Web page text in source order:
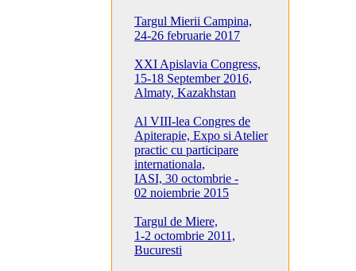
Targul Mierii Campina,
24-26 februarie 2017
XXI Apislavia Congress,
15-18 September 2016,
Almaty, Kazakhstan
Al VIII-lea Congres de
Apiterapie, Expo si Atelier
practic cu participare
internationala,
IASI, 30 octombrie -
02 noiembrie 2015
Targul de Miere,
1-2 octombrie 2011,
Bucuresti